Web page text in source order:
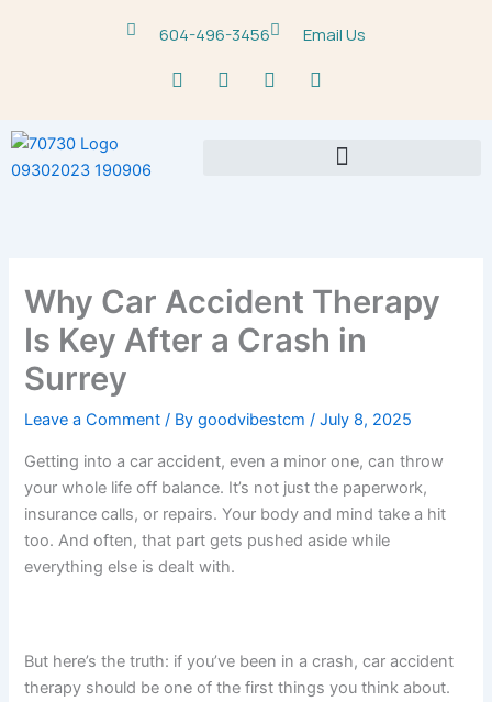
604-496-3456
Email Us
F
T
Y
M
a
t
Why Car Accident Therapy
Is Key After a Crash in
Surrey
Leave a Comment / Bygoodvibestcm/July 8, 2025
Getting into a car accident, even a minor one, can throw
your whole life off balance. It’s not just the paperwork,
insurance calls, or repairs. Your body and mind take a hit
too. And often, that part gets pushed aside while
everything else is dealt with.
But here’s the truth: if you’ve been in a crash, car accident
therapy should be one of the first things you think about.